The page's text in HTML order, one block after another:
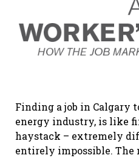
Finding a job in Calgary
energy industry, is like
haystack – extremely
entirely impossible.